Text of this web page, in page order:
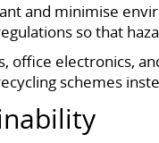
and minimise
so that
office electronics,
schemes